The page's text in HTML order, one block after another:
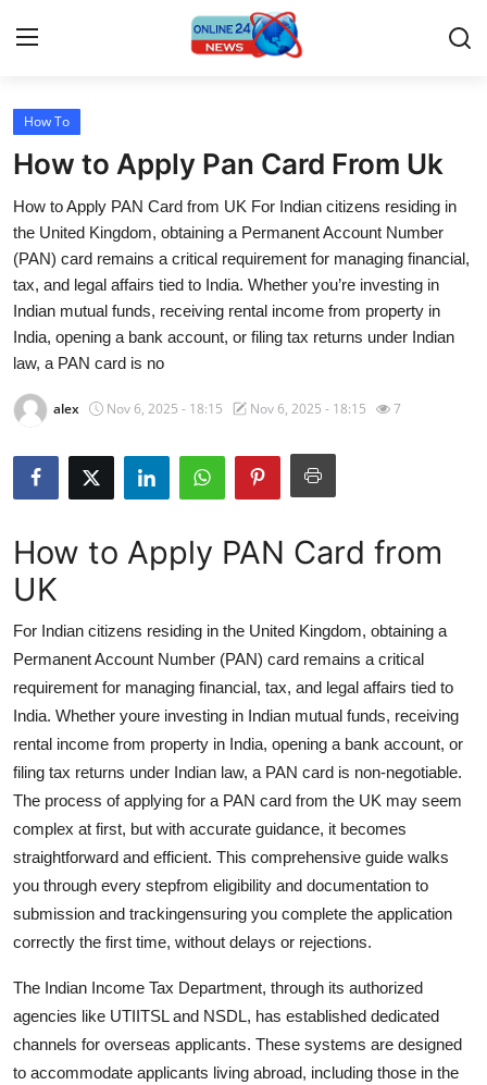
Home
Press Release
Travel
Privacy Policy
About
News Network
Guest Posting
Advertise with US
Business
Finance
Tech
Hosting
Real Estate
General
Top 10
How To
How to Apply Pan Card From Uk
How to Apply PAN Card from UK For Indian citizens residing in
the United Kingdom, obtaining a Permanent Account Number
(PAN) card remains a critical requirement for managing financial,
tax, and legal affairs tied to India. Whether you’re investing in
Indian mutual funds, receiving rental income from property in
India, opening a bank account, or filing tax returns under Indian
law, a PAN card is no
alex Nov 6, 2025 - 18:15 Nov 6, 2025 - 18:15 7
How to Apply PAN Card from
UK
For Indian citizens residing in the United Kingdom, obtaining a
Permanent Account Number (PAN) card remains a critical
requirement for managing financial, tax, and legal affairs tied to
India. Whether youre investing in Indian mutual funds, receiving
rental income from property in India, opening a bank account, or
filing tax returns under Indian law, a PAN card is non-negotiable.
The process of applying for a PAN card from the UK may seem
complex at first, but with accurate guidance, it becomes
straightforward and efficient. This comprehensive guide walks
you through every stepfrom eligibility and documentation to
submission and trackingensuring you complete the application
correctly the first time, without delays or rejections.
The Indian Income Tax Department, through its authorized
agencies like UTIITSL and NSDL, has established dedicated
channels for overseas applicants. These systems are designed
to accommodate applicants living abroad, including those in the